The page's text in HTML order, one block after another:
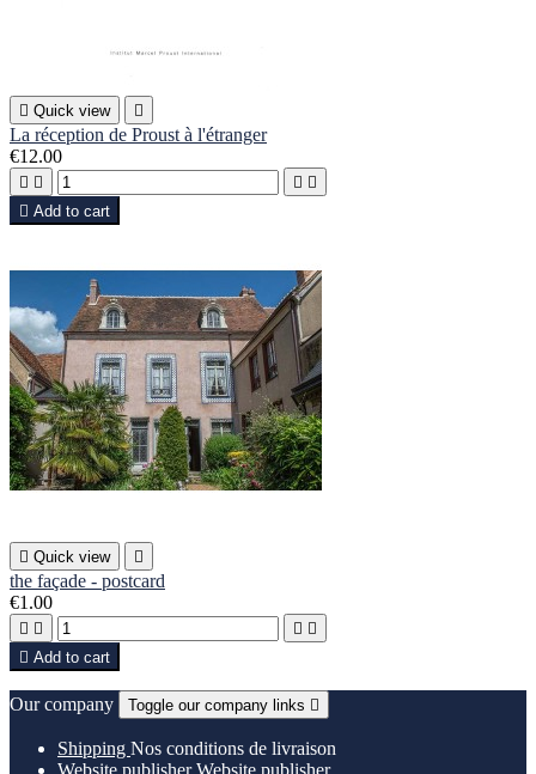
 Quick view 
La réception de Proust à l'étranger
€12.00
   
 Add to cart
 Quick view 
the façade - postcard
€1.00
   
 Add to cart
Our company Toggle our company links 
Shipping Nos conditions de livraison